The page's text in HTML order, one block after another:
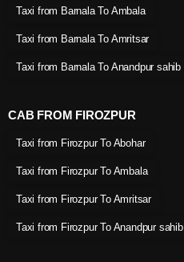
Taxi from Barnala To Ambala
Taxi from Barnala To Amritsar
Taxi from Barnala To Anandpur sahib
CAB FROM FIROZPUR
Taxi from Firozpur To Abohar
Taxi from Firozpur To Ambala
Taxi from Firozpur To Amritsar
Taxi from Firozpur To Anandpur sahib